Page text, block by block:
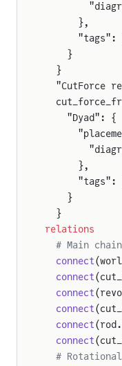
      },
"tags":
    }
  }
"CutForce
    "Dyad": {
      },
"tags":
    }
  }
relations
# Main
  connect
  connect
  connect
  connect
  connect
  connect
#